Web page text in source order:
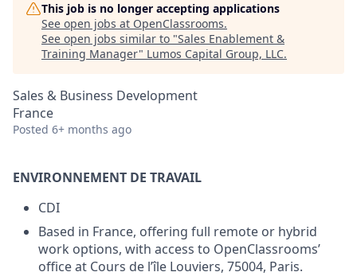
This job is no longer accepting applications
See open jobs at OpenClassrooms.
See open jobs similar to "Sales Enablement &
Training Manager" Lumos Capital Group, LLC.
Sales & Business Development
France
Posted 6+ months ago
ENVIRONNEMENT DE TRAVAIL
CDI
Based in France, offering full remote or hybrid
work options, with access to OpenClassrooms’
office at Cours de l’île Louviers, 75004, Paris.